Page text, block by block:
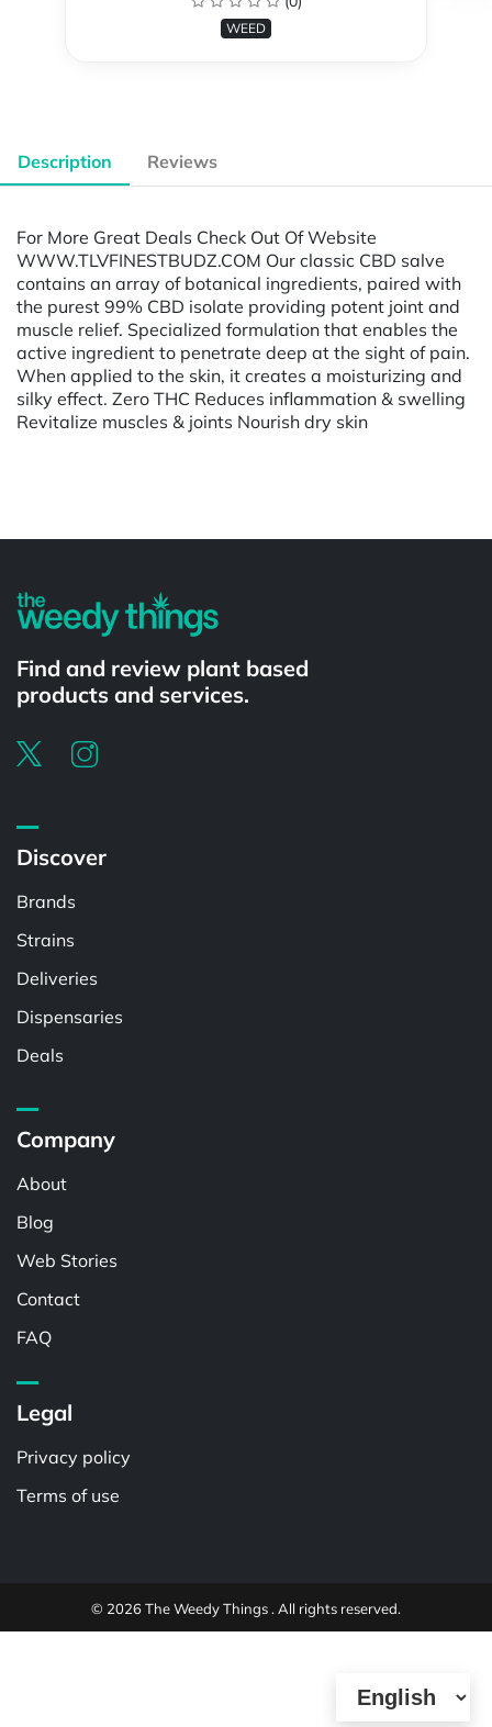
WEED
Description Reviews
For More Great Deals Check Out Of Website
WWW.TLVFINESTBUDZ.COM Our classic CBD salve
contains an array of botanical ingredients, paired with
the purest 99% CBD isolate providing potent joint and
muscle relief. Specialized formulation that enables the
active ingredient to penetrate deep at the sight of pain.
When applied to the skin, it creates a moisturizing and
silky effect. Zero THC Reduces inflammation & swelling
Revitalize muscles & joints Nourish dry skin
Find and review plant based
products and services.
Discover
Brands
Strains
Deliveries
Dispensaries
Deals
Company
About
Blog
Web Stories
Contact
FAQ
Legal
Privacy policy
Terms of use
© 2026 The Weedy Things . All rights reserved.